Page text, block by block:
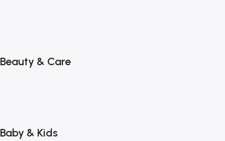
Beauty & Care
Baby & Kids